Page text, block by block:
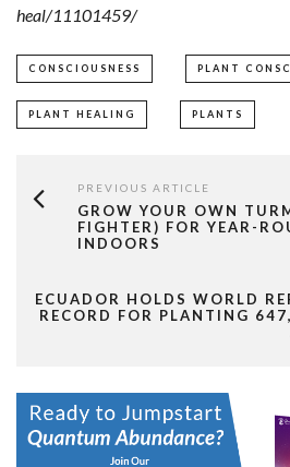
heal/11101459/
CONSCIOUSNESS PLANT
PLANT HEALING PLANTS
PREVIOUS ARTICLE
GROW YOUR OWN
FIGHTER) FOR YEAR-
INDOORS
ECUADOR HOLDS WORLD
RECORD FOR PLANTING